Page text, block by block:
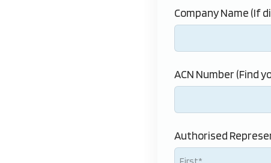
Company Name (If
ACN Number (Find
Authorised